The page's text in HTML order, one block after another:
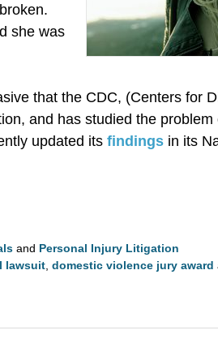
she was
that the CDC, (Centers for
and has studied the problem
updated its findings in its
and Personal Injury Litigation
lawsuit domestic violence jury award